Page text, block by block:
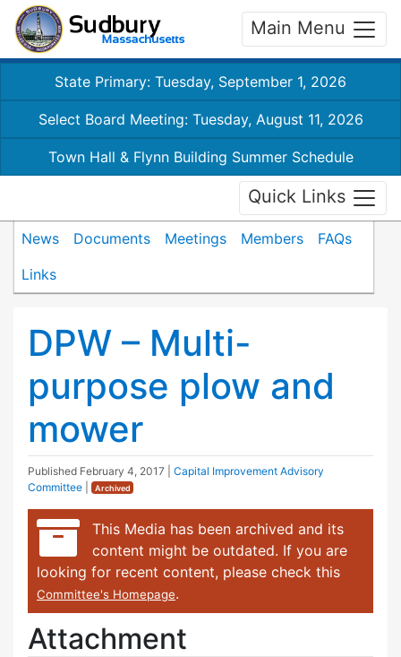
Main Menu
State Primary: Tuesday, September 1, 2026
Select Board Meeting: Tuesday, August 11, 2026
Town Hall & Flynn Building Summer Schedule
Quick Links
News Documents Meetings Members
FAQs
Links
DPW – Multi-
purpose plow and
mower
Published February 4, 2017
Capital Improvement Advisory
Committee
Archived
This Media has been archived and its
content might be outdated. If you are
looking for recent content, please check this
Committee's Homepage.
Attachment